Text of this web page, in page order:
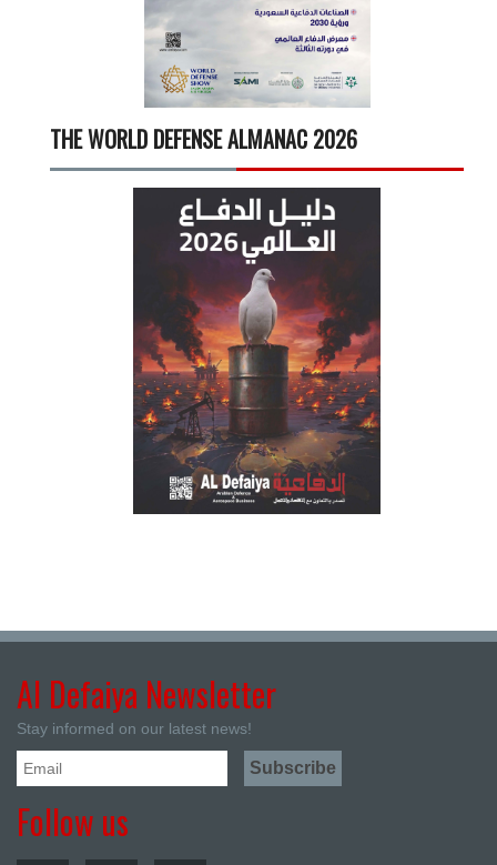
THE WORLD DEFENSE ALMANAC 2026
Al Defaiya Newsletter
Stay informed on our latest news!
Follow us